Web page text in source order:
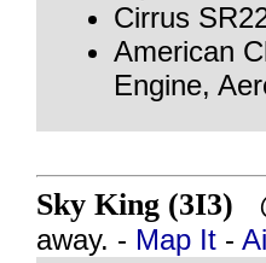
Cirrus
American
Engine,
Sky King (3I3)
away. - Map It -